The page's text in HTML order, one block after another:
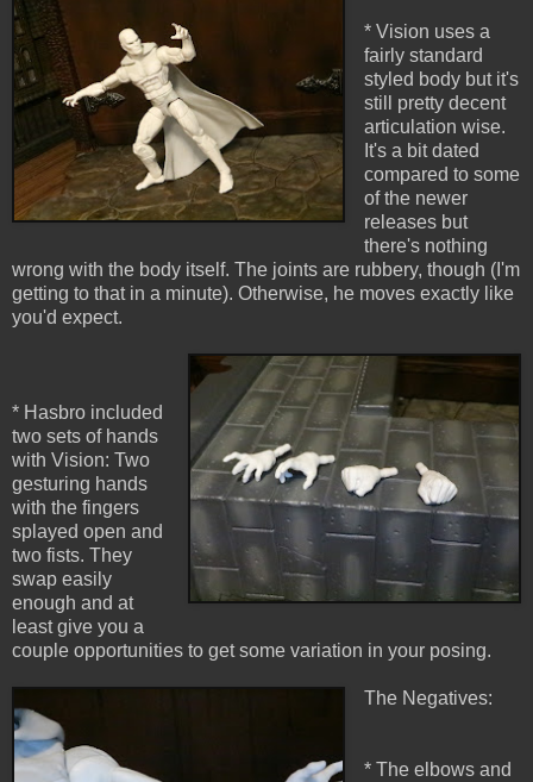
* Vision uses a
fairly standard
styled body but it's
still pretty decent
articulation wise.
It's a bit dated
compared to some
of the newer
releases but
there's nothing
wrong with the body itself. The joints are rubbery, though (I'm
getting to that in a minute). Otherwise, he moves exactly like
you'd expect.
* Hasbro included
two sets of hands
with Vision: Two
gesturing hands
with the fingers
splayed open and
two fists. They
swap easily
enough and at
least give you a
couple opportunities to get some variation in your posing.
The Negatives:
* The elbows and